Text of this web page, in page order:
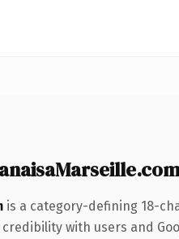
is a category-defining 18-
with users and